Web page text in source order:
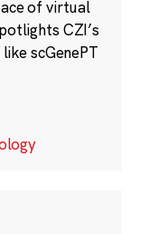
of virtual
CZI’s
scGenePT